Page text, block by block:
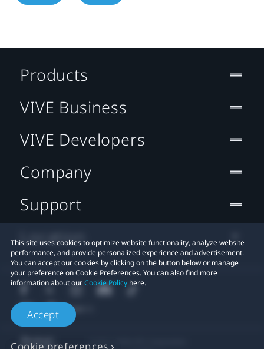
This site uses cookies to optimize website functionality, analyze website
performance, and provide personalized experience and advertisement.
You can accept our cookies by clicking on the button below or manage
your preference on Cookie Preferences. You can also find more
information about ourCookie Policy here.
Accept
Products
VIVE Business
VIVE Developers
Company
Support
Location